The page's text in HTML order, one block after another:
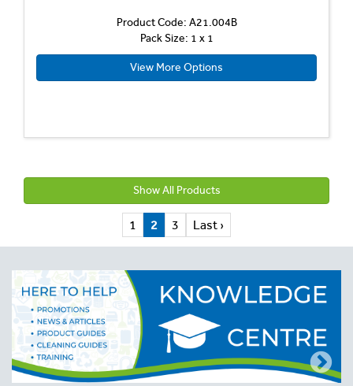
Product Code: A21.004B
Pack Size: 1 x 1
View More Options
Show All Products
1 2 3 Last ›